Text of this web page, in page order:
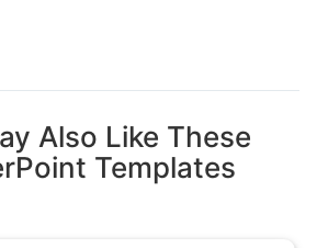
Also Like These
Templates